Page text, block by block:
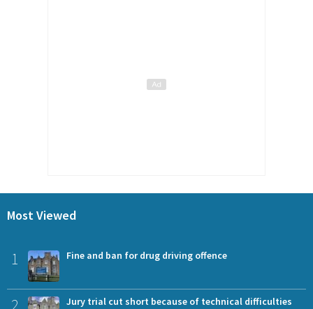
Most Viewed
1 Fine and ban for drug driving offence
2 Jury trial cut short because of technical difficulties